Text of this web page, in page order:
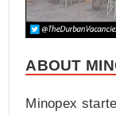
ABOUT
Minopex